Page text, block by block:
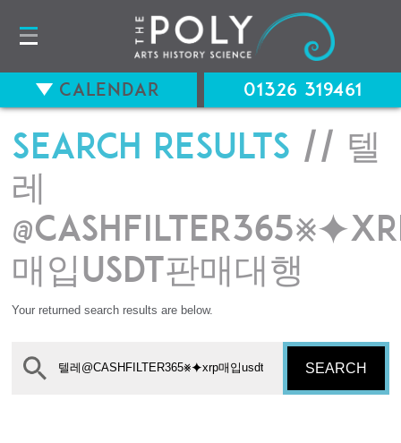
Search results // 텔
레
매입usdt판매대행
Your returned search results are below.
SEARCH
Calendar 01326 319461